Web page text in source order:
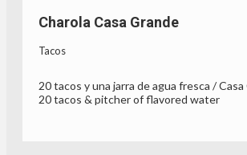
Charola Casa Grande
Tacos
20 tacos y una jarra de agua fresca / Casa
20 tacos & pitcher of flavored water